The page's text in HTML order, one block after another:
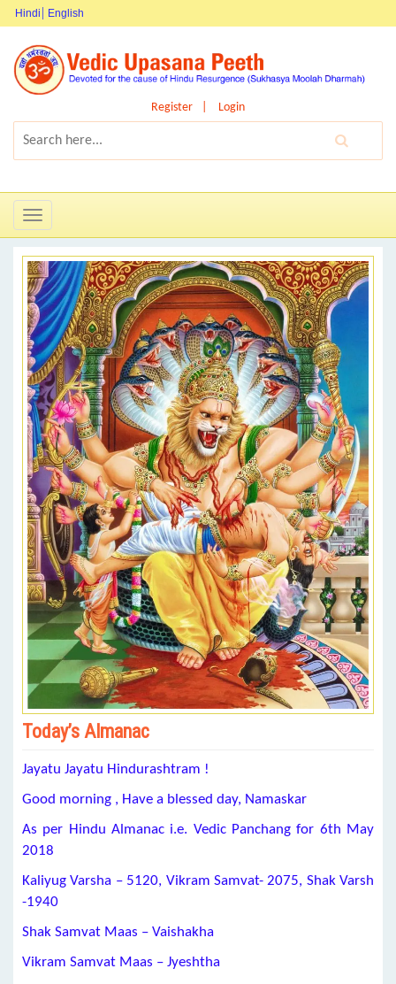
Hindi English
Register Login
Toggle
navigation
Today’s Almanac
Jayatu Jayatu Hindurashtram !
Good morning , Have a blessed day, Namaskar
As per Hindu Almanac i.e. Vedic Panchang for 6th May
2018
Kaliyug Varsha – 5120, Vikram Samvat- 2075, Shak Varsh
-1940
Shak Samvat Maas – Vaishakha
Vikram Samvat Maas – Jyeshtha